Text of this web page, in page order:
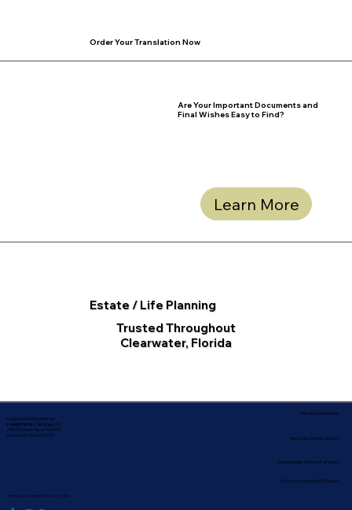
Estate / Life Planning
Trusted Throughout
Clearwater, Florida
Learn More
Are Your Important Documents and
Final Wishes Easy to Find?
Order Your Translation Now
Corporate Mailing Address:
In-depth Notary Services, LLC
2454 McMullen Booth Rd #700
Clearwater, Florida 33759
Terms & Conditions|Privacy Policy
Nationwide Notary Partners
Service Locations
Remote Online Notary
State-by-State RON Laws